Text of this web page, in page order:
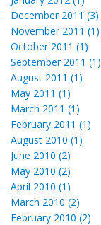
December 2011 (3)
November 2011 (1)
October 2011 (1)
September 2011 (1)
August 2011 (1)
May 2011 (1)
March 2011 (1)
February 2011 (1)
August 2010 (1)
June 2010 (2)
May 2010 (2)
April 2010 (1)
March 2010 (2)
February 2010 (2)